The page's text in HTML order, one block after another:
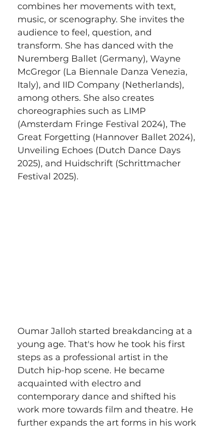
combines her movements with text,
music, or scenography. She invites the
audience to feel, question, and
transform. She has danced with the
Nuremberg Ballet (Germany), Wayne
McGregor (La Biennale Danza Venezia,
Italy), and IID Company (Netherlands),
among others. She also creates
choreographies such as LIMP
(Amsterdam Fringe Festival 2024), The
Great Forgetting (Hannover Ballet 2024),
Unveiling Echoes (Dutch Dance Days
2025), and Huidschrift (Schrittmacher
Festival 2025).
Oumar Jalloh started breakdancing at a
young age. That's how he took his first
steps as a professional artist in the
Dutch hip-hop scene. He became
acquainted with electro and
contemporary dance and shifted his
work more towards film and theatre. He
further expands the art forms in his work